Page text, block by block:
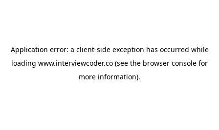
Application error: a client-side exception has occurred while
loading www.interviewcoder.co (see the browser console for
more information).